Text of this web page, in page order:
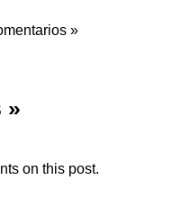
»
»
on this post.